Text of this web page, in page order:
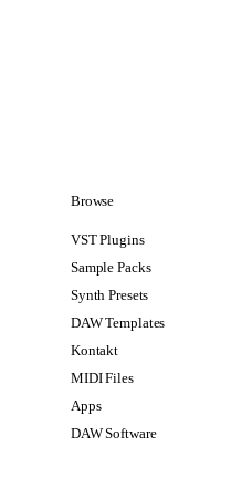
Browse
VST Plugins
Sample Packs
Synth Presets
DAW Templates
Kontakt
MIDI Files
Apps
DAW Software